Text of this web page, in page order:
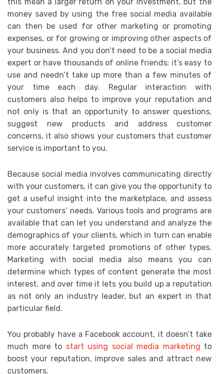
money saved by using the free social media available
can then be used for other marketing or promoting
expenses, or for growing or improving other aspects of
your business. And you don’t need to be a social media
expert or have thousands of online friends; it’s easy to
use and needn’t take up more than a few minutes of
your time each day. Regular interaction with
customers also helps to improve your reputation and
not only is that an opportunity to answer questions,
suggest new products and address customer
concerns, it also shows your customers that customer
service is important to you.
Because social media involves communicating directly
with your customers, it can give you the opportunity to
get a useful insight into the marketplace, and assess
your customers’ needs. Various tools and programs are
available that can let you understand and analyze the
demographics of your clients, which in turn can enable
more accurately targeted promotions of other types.
Marketing with social media also means you can
determine which types of content generate the most
interest, and over time it lets you build up a reputation
as not only an industry leader, but an expert in that
particular field.
You probably have a Facebook account, it doesn’t take
much more to start using social media marketing to
boost your reputation, improve sales and attract new
customers.